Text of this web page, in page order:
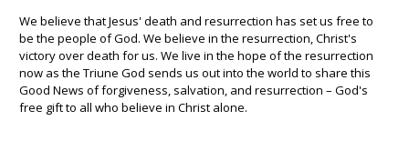
We believe that Jesus' death and resurrection has set us free to
be the people of God. We believe in the resurrection, Christ's
victory over death for us. We live in the hope of the resurrection
now as the Triune God sends us out into the world to share this
Good News of forgiveness, salvation, and resurrection – God's
free gift to all who believe in Christ alone.